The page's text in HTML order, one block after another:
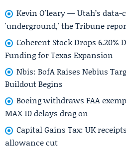
Kevin O'leary — Utah’s
'underground,' the Tribune
Coherent Stock Drops 6.20%
Funding for Texas Expansion
Nbis: BofA Raises Nebius
Buildout Begins
Boeing withdraws FAA
MAX 10 delays drag on
Capital Gains Tax: UK
allowance cut